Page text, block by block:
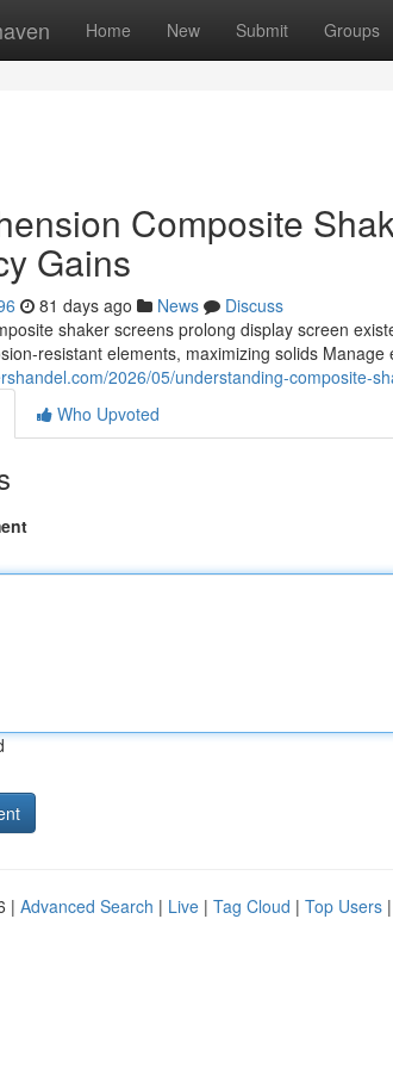
Home New Submit Groups
Composite
Gains
81 days ago News
Discuss
shaker screens prolong display screen
resistant elements, maximizing solids Manage
2026/05/understanding-composite-
Who Upvoted
| Advanced Search | Live | Tag Cloud | Top Users